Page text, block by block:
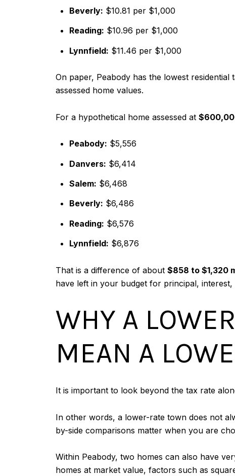
Beverly: $10.81 per $1,000
Reading: $10.96 per $1,000
Lynnfield: $11.46 per $1,000
On paper, Peabody has the lowest
assessed home values.
For a hypothetical home assessed at
Peabody: $5,556
Danvers: $6,414
Salem: $6,468
Beverly: $6,486
Reading: $6,576
Lynnfield: $6,876
That is a difference of about $858 to $1,320
have left in your budget for principal,
WHY A
MEAN A
It is important to look beyond the tax rate
In other words, a lower-rate town does not
by-side comparisons matter when you are
Within Peabody, two homes can also have
homes at market value, factors such as